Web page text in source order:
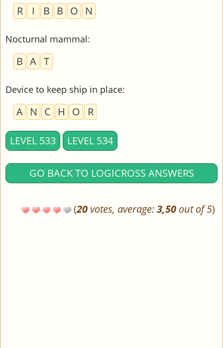
R I B B O N
Nocturnal mammal:
B A T
Device to keep ship in place:
A N C H O R
LEVEL 533 LEVEL 534
GO BACK TO LOGICROSS ANSWERS
(20 votes, average:3,50 out of 5)